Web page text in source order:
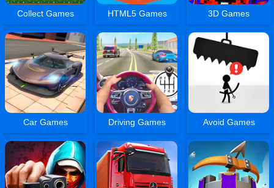
Collect Games HTML5 Games 3D Games
Car Games Driving Games Avoid Games